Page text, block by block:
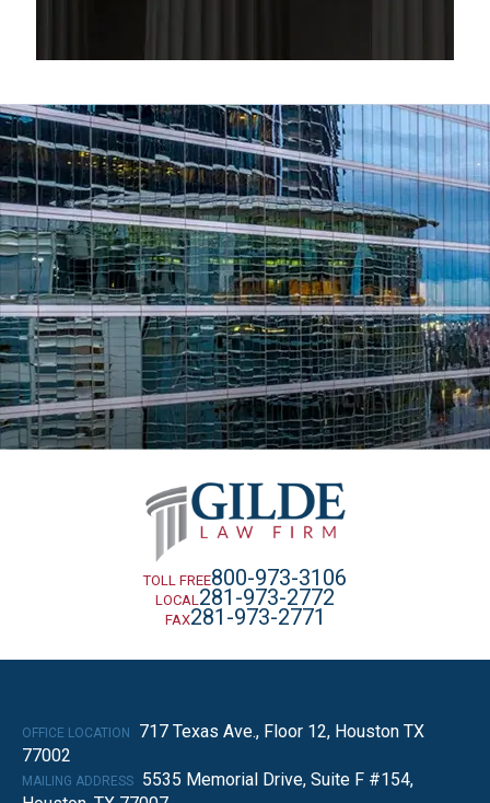
TOLL FREE800-973-3106
LOCAL 281-973-2772
FAX281-973-2771
OFFICE LOCATION
717 Texas Ave., Floor 12, Houston TX
77002
MAILING ADDRESS
5535 Memorial Drive, Suite F #154,